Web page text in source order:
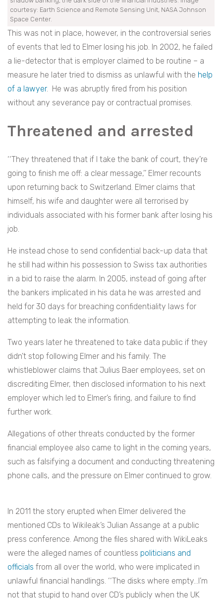
courtesy: Earth Science and Remote Sensing Unit, NASA Johnson
Space Center.
This was not in place, however, in the controversial series
of events that led to Elmer losing his job. In 2002, he failed
a lie-detector that is employer claimed to be routine – a
measure he later tried to dismiss as unlawful with the help
of a lawyer. He was abruptly fired from his position
without any severance pay or contractual promises.
Threatened and arrested
‘‘They threatened that if I take the bank of court, they’re
going to finish me off: a clear message,’’ Elmer recounts
upon returning back to Switzerland. Elmer claims that
himself, his wife and daughter were all terrorised by
individuals associated with his former bank after losing his
job.
He instead chose to send confidential back-up data that
he still had within his possession to Swiss tax authorities
in a bid to raise the alarm. In 2005, instead of going after
the bankers implicated in his data he was arrested and
held for 30 days for breaching confidentiality laws for
attempting to leak the information.
Two years later he threatened to take data public if they
didn’t stop following Elmer and his family. The
whistleblower claims that Julius Baer employees, set on
discrediting Elmer, then disclosed information to his next
employer which led to Elmer’s firing, and failure to find
further work.
Allegations of other threats conducted by the former
financial employee also came to light in the coming years,
such as falsifying a document and conducting threatening
phone calls, and the pressure on Elmer continued to grow.
In 2011 the story erupted when Elmer delivered the
mentioned CDs to Wikileak’s Julian Assange at a public
press conference. Among the files shared with WikiLeaks
were the alleged names of countless politicians and
officials from all over the world, who were implicated in
unlawful financial handlings. ‘‘The disks where empty…I’m
not that stupid to hand over CD’s publicly when the UK